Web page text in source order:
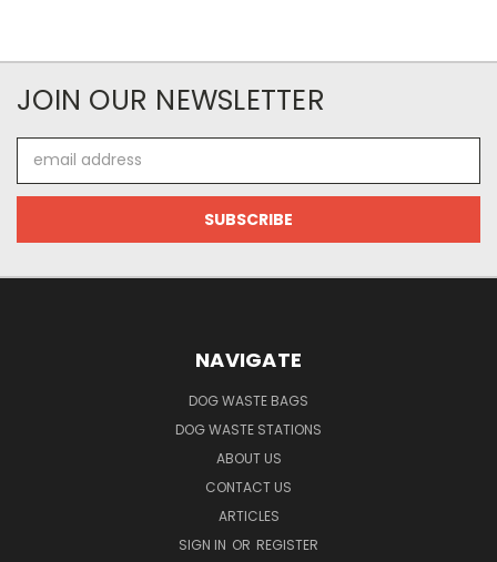
JOIN OUR NEWSLETTER
Address
NAVIGATE
DOG WASTE BAGS
DOG WASTE STATIONS
ABOUT US
CONTACT US
ARTICLES
SIGN IN OR REGISTER